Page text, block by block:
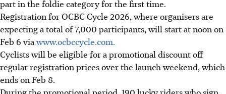
part in the foldie category for the first time.
Registration for OCBC Cycle 2026, where organisers are
expecting a total of 7,000 participants, will start at noon on
Feb 6 viawww.ocbccycle.com.
Cyclists will be eligible for a promotional discount off
regular registration prices over the launch weekend, which
ends on Feb 8.